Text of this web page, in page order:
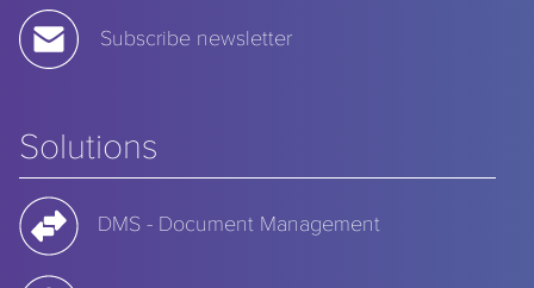
Subscribe newsletter
Solutions
DMS - Document Management